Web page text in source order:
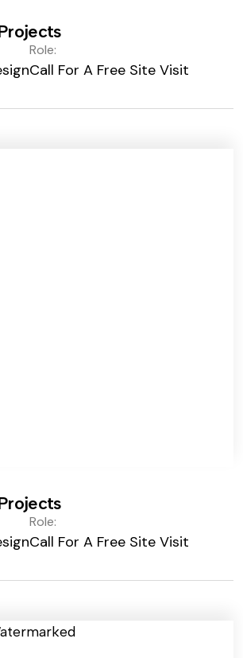
Role:
Call For A Free Site Visit
Role:
Call For A Free Site Visit